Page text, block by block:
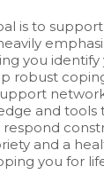
is to
you
robust
and tools
and a
you for